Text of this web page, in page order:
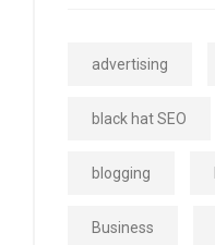
advertising
black hat SEO
blogging
Business